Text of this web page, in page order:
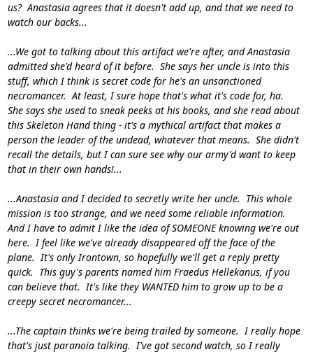
us? Anastasia agrees that it doesn't add up, and that we need to
watch our backs...
...We got to talking about this artifact we're after, and Anastasia
admitted she'd heard of it before. She says her uncle is into this
stuff, which I think is secret code for he's an unsanctioned
necromancer. At least, I sure hope that's what it's code for, ha.
She says she used to sneak peeks at his books, and she read about
this Skeleton Hand thing - it's a mythical artifact that makes a
person the leader of the undead, whatever that means. She didn't
recall the details, but I can sure see why our army'd want to keep
that in their own hands!...
...Anastasia and I decided to secretly write her uncle. This whole
mission is too strange, and we need some reliable information.
And I have to admit I like the idea of SOMEONE knowing we're out
here. I feel like we've already disappeared off the face of the
plane. It's only Irontown, so hopefully we'll get a reply pretty
quick. This guy's parents named him Fraedus Hellekanus, if you
can believe that. It's like they WANTED him to grow up to be a
creepy secret necromancer...
...The captain thinks we're being trailed by someone. I really hope
that's just paranoia talking. I've got second watch, so I really